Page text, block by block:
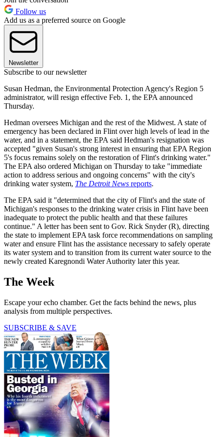
Follow us
Add us as a preferred source on Google
Newsletter
Subscribe to our newsletter
Susan Hedman, the Environmental Protection Agency's Region 5
administrator, will resign effective Feb. 1, the EPA announced
Thursday.
Hedman oversees Michigan and the rest of the Midwest. A state of
emergency has been declared in Flint over high levels of lead in the
water, and in a statement, the EPA said Hedman's resignation was
accepted "given Susan's strong interest in ensuring that EPA Region
5's focus remains solely on the restoration of Flint's drinking water."
The EPA also ordered Michigan on Thursday to take "immediate
action to address serious and ongoing concerns" with the city's
drinking water system, The Detroit News reports.
The EPA said it "determined that the city of Flint's and the state of
Michigan's responses to the drinking water crisis in Flint have been
inadequate to protect the public health and that these failures
continue." A letter has been sent to Gov. Rick Snyder (R), directing
the state to implement EPA task force recommendations on sampling
water and ensure Flint has the assistance necessary to safely operate
its water system and to transition from its current water source to the
newly created Karegnondi Water Authority later this year.
The Week
Escape your echo chamber. Get the facts behind the news, plus
analysis from multiple perspectives.
SUBSCRIBE & SAVE